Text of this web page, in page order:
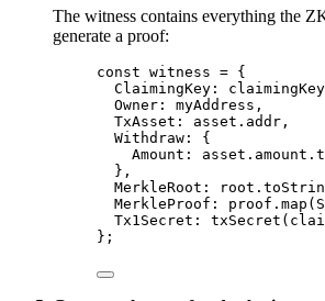
The witness contains everything the
generate a proof:
const witness = {
ClaimingKey: claimingKey
Owner: myAddress ,
TxAsset: asset . addr ,
Withdraw: {
Amount: asset . amount .
},
MerkleRoot:
root .
MerkleProof: proof . map
Tx1Secret: txSecret
} ;